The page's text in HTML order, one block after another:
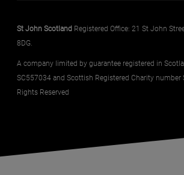
St John Scotland Registered Office: 21 St John
8DG.
A company limited by guarantee registered in
SC557034 and Scottish Registered Charity number
Rights Reserved